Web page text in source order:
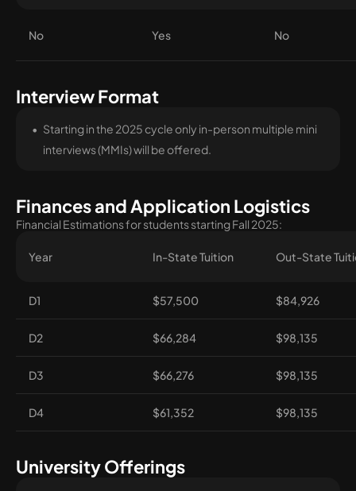
No Yes No
Interview Format
Starting in the 2025 cycle only in-person multiple mini
interviews (MMIs) will be offered.
Finances and Application Logistics
Financial Estimations for students starting Fall 2025:
Year In-State Tuition Out-State
D1 $57,500 $84,926
D2 $66,284 $98,135
D3 $66,276 $98,135
D4 $61,352 $98,135
University Offerings